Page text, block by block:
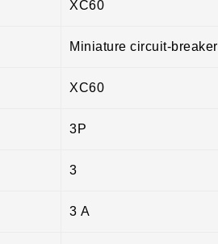
XC60
Miniature circuit-breaker
XC60
3P
3
3 A